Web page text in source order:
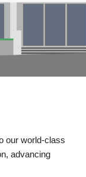
our world-class
advancing